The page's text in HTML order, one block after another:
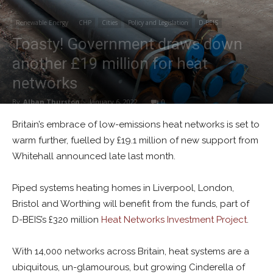
Renewable Energy CHP Cities Policy and Legislation D-BEIS
Toasty! Government draws down
another £19 million for heat
networks
By Alban Thurston - January 6, 2022 0
Britain’s embrace of low-emissions heat networks is set to
warm further, fuelled by £19.1 million of new support from
Whitehall announced late last month.
Piped systems heating homes in Liverpool, London,
Bristol and Worthing will benefit from the funds, part of
D-BEIS’s £320 million Heat Networks Investment Project.
With 14,000 networks across Britain, heat systems are a
ubiquitous, un-glamourous, but growing Cinderella of